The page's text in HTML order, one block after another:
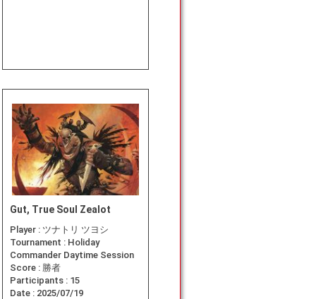
Gut, True Soul Zealot
Player : ツナトリ ツヨシ
Tournament : Holiday
Commander Daytime Session
Score : 勝者
Participants : 15
Date : 2025/07/19